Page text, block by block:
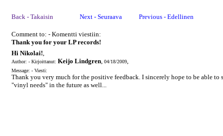
Back - Takaisin Next - Seuraava Previous - Edellinen
Comment to: - Komentti viestiin:
Thank you for your LP records!
Hi Nikolai!,
Author: - Kirjoittanut: Keijo Lindgren, 04/18/2009,
Message: - Viesti:
Thank you very much for the positive feedback. I sincerely hope to be able to
"vinyl needs" in the future as well...